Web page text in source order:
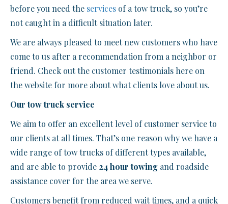
before you need the services of a tow truck, so you’re
not caught in a difficult situation later.
We are always pleased to meet new customers who have
come to us after a recommendation from a neighbor or
friend. Check out the customer testimonials here on
the website for more about what clients love about us.
Our tow truck service
We aim to offer an excellent level of customer service to
our clients at all times. That’s one reason why we have a
wide range of tow trucks of different types available,
and are able to provide 24 hour towing and roadside
assistance cover for the area we serve.
Customers benefit from reduced wait times, and a quick